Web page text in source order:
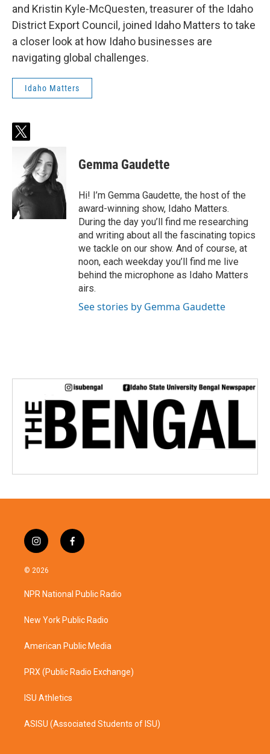
and Kristin Kyle-McQuesten, treasurer of the Idaho
District Export Council, joined Idaho Matters to take
a closer look at how Idaho businesses are
navigating global challenges.
Idaho Matters
t
t
t
e
r
Gemma Gaudette
Hi! I’m Gemma Gaudette, the host of the
award-winning show, Idaho Matters.
During the day you’ll find me researching
and writing about all the fascinating topics
we tackle on our show. And of course, at
noon, each weekday you’ll find me live
behind the microphone as Idaho Matters
airs.
See stories by Gemma Gaudette
i
n
s
a
g
a
f
a
b
o
k
© 2026
NPR National Public Radio
New York Public Radio
American Public Media
PRX (Public Radio Exchange)
ISU Athletics
ASISU (Associated Students of ISU)